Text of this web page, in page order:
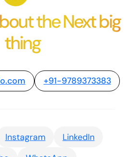
the Next big
thing
+91-9789373383
Instagram
LinkedIn